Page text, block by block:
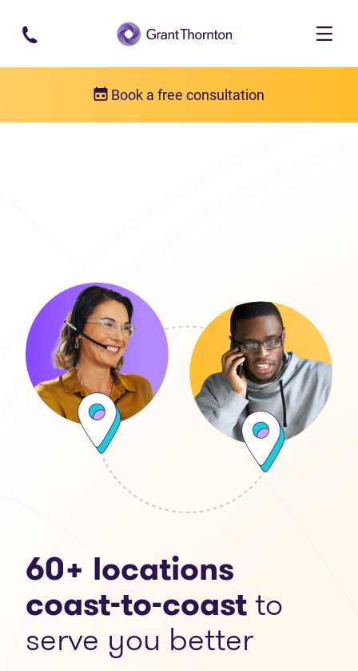
Skip to main content
Book a free consultation
60+ locations
coast-to-coastto
serve you better